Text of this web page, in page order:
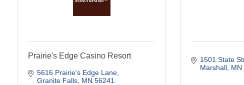
Prairie's Edge Casino Resort
5616 Prairie's Edge Lane
Granite Falls MN 56241
1501 State
Marshall MN